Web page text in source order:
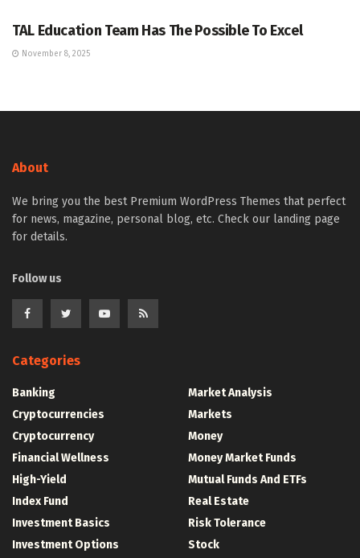
TAL Education Team Has The Possible To Excel
November 8, 2025
About
We bring you the best Premium WordPress Themes that perfect
for news, magazine, personal blog, etc. Check our landing page
for details.
Follow us
Categories
Banking
Cryptocurrencies
Cryptocurrency
Financial Wellness
High-Yield
Index Fund
Investment Basics
Investment Options
Market Analysis
Markets
Money
Money Market Funds
Mutual Funds And ETFs
Real Estate
Risk Tolerance
Stock